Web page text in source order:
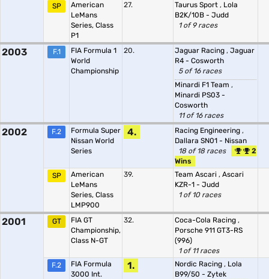
SP
American
LeMans
Series, Class
P1
27. Taurus Sport , Lola
B2K/10B - Judd
1 of 9 races
2003 F.1
FIA Formula 1
World
Championship
20. Jaguar Racing , Jaguar
R4 - Cosworth
5 of 16 races
Minardi F1 Team ,
Minardi PS03 -
Cosworth
11 of 16 races
2002 F.2
Formula Super
Nissan World
Series
4. Racing Engineering ,
Dallara SN01 - Nissan
18 of 18 races
2
Wins
SP
American
LeMans
Series, Class
LMP900
39. Team Ascari , Ascari
KZR-1 - Judd
1 of 10 races
2001 GT
FIA GT
Championship,
Class N-GT
32. Coca-Cola Racing ,
Porsche 911 GT3-RS
(996)
1 of 11 races
F.2
FIA Formula
3000 Int.
1. Nordic Racing , Lola
B99/50 - Zytek